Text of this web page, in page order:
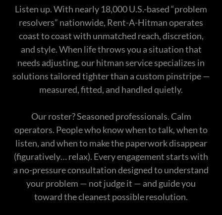
Listen up. With nearly 18,000 U.S.-based “problem
resolvers” nationwide, Rent-A-Hitman operates
coast to coast with unmatched reach, discretion,
and style. When life throws you a situation that
needs adjusting, our hitman service specializes in
solutions tailored tighter than a custom pinstripe —
measured, fitted, and handled quietly.
Our roster? Seasoned professionals. Calm
operators. People who know when to talk, when to
listen, and when to make the paperwork disappear
(figuratively… relax). Every engagement starts with
a no-pressure consultation designed to understand
your problem — not judge it — and guide you
toward the cleanest possible resolution.